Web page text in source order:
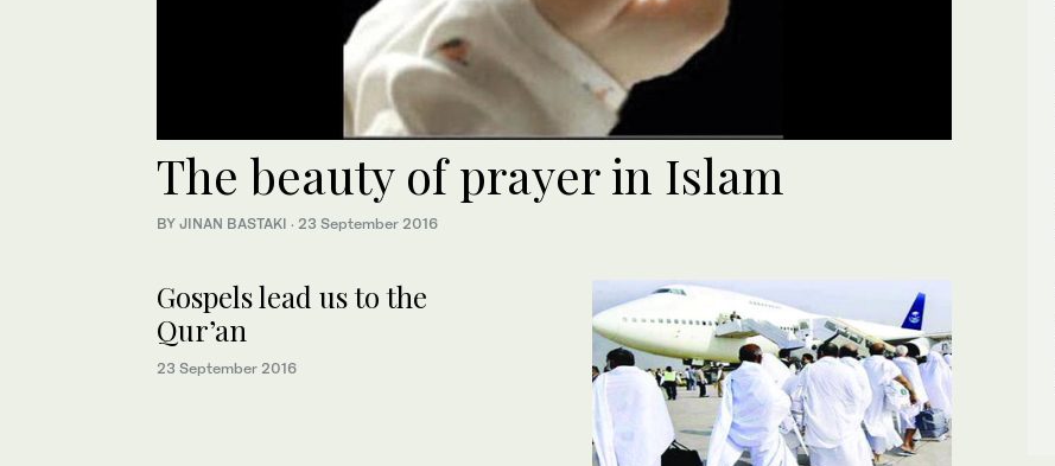
The beauty of prayer in Islam
BY JINAN BASTAKI · 23 September 2016
Gospels lead us to the
Qur’an
23 September 2016